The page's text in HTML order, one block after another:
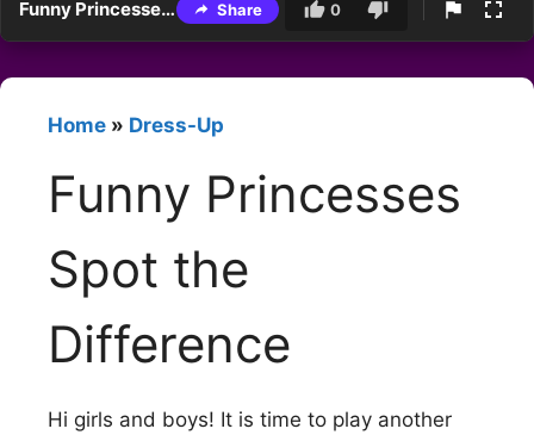
Funny Princesses Spot the Difference Share 0
Home » Dress-Up
Funny Princesses
Spot the
Difference
Hi girls and boys! It is time to play another